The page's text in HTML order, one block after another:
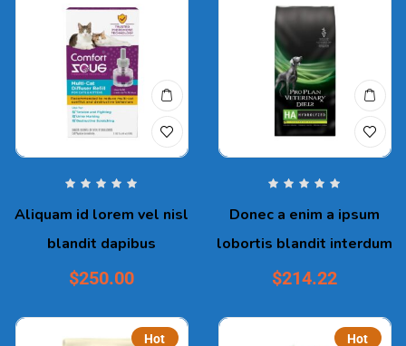
Aliquam id lorem vel nisl
blandit dapibus
$250.00
Donec a enim a ipsum
lobortis blandit interdum
$214.22
Hot Hot